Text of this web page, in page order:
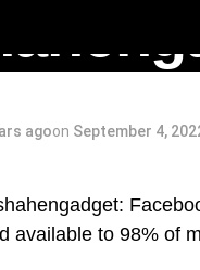
agoon September 4,
available to 98% of